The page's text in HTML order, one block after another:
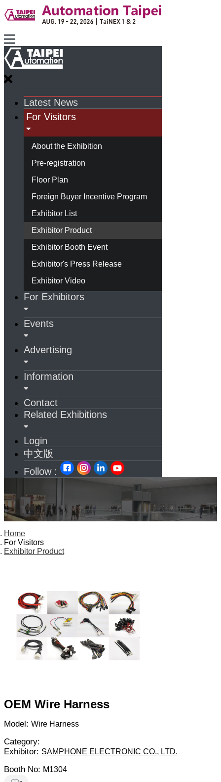
Latest News
For Visitors
About the Exhibition
Pre-registration
Floor Plan
Foreign Buyer Incentive Program
Exhibitor List
Exhibitor Product
Exhibitor Booth Event
Exhibitor's Press Release
Exhibitor Video
For Exhibitors
Events
Advertising
Information
Contact
Related Exhibitions
Login
中文版
Follow :
Home
For Visitors
Exhibitor Product
OEM Wire Harness
Model: Wire Harness
Category:
Exhibitor: SAMPHONE ELECTRONIC CO., LTD.
Booth No: M1304